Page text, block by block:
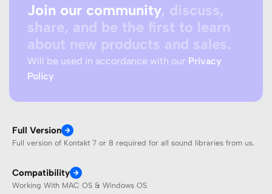
Join our community, discuss,
share, and be the first to learn
about new products and sales.
Will be used in accordance with our Privacy
Policy
Full Version
Full version of Kontakt 7 or 8 required for all sound libraries from us.
Compatibility
Working With MAC OS & Windows OS